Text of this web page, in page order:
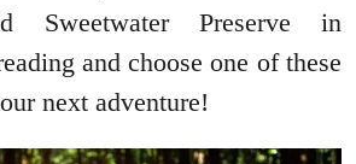
Sweetwater Preserve in
and choose one of these
next adventure!